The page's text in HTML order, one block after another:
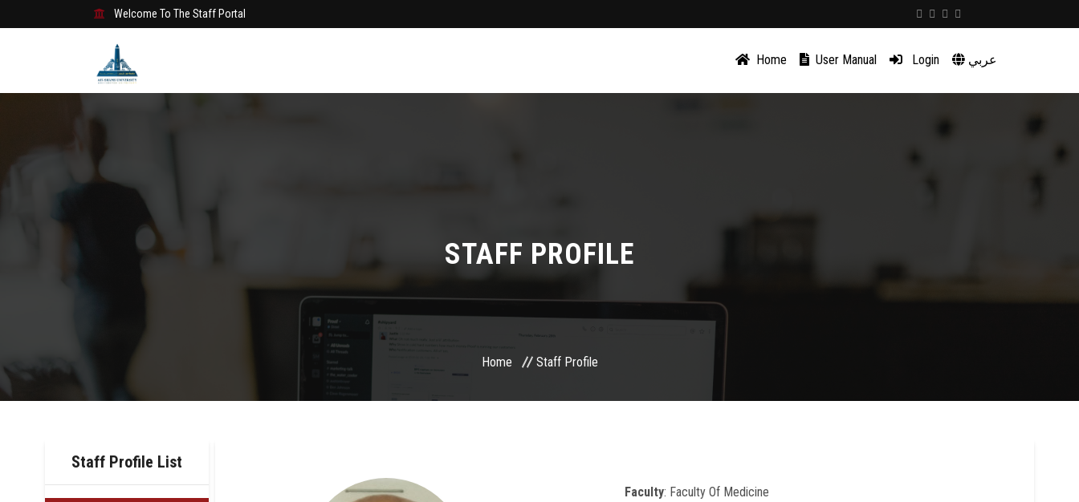
Welcome To The Staff Portal
Home User Manual Login عربي
STAFF PROFILE
Home Staff Profile
Staff Profile List
Faculty: Faculty Of Medicine